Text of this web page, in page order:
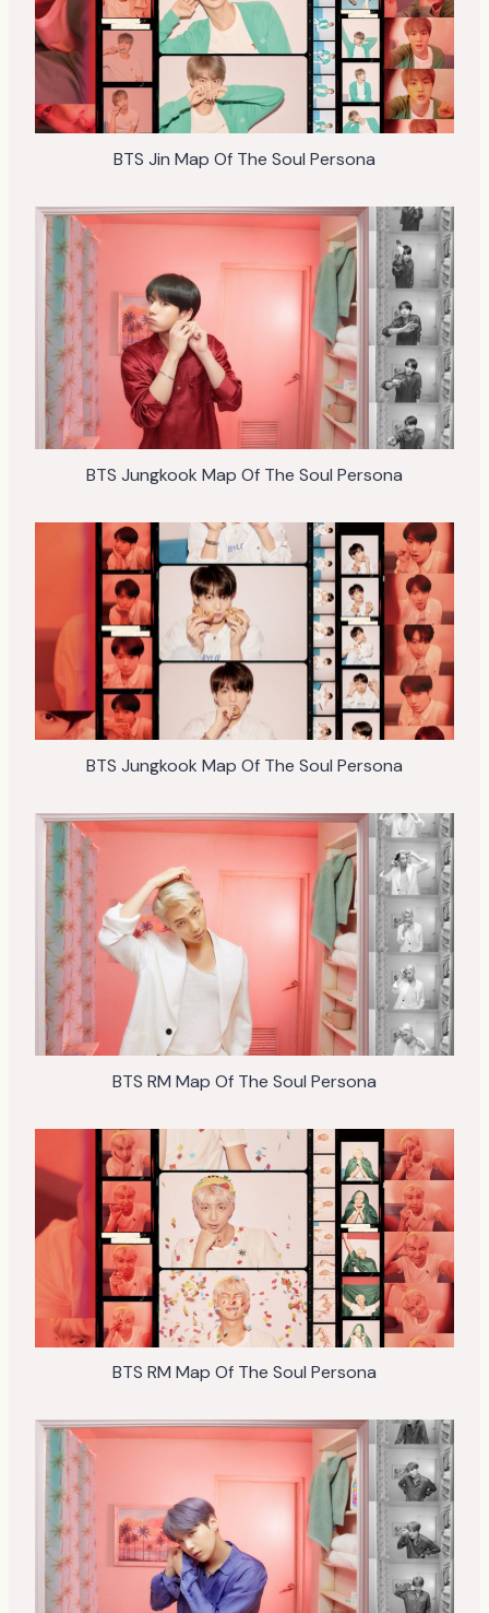
BTS Jin Map Of The Soul Persona
BTS Jungkook Map Of The Soul Persona
BTS Jungkook Map Of The Soul Persona
BTS RM Map Of The Soul Persona
BTS RM Map Of The Soul Persona